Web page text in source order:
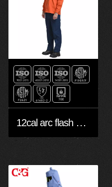
12cal arc flash protective clothing